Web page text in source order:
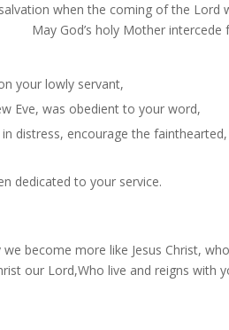
when the coming of the Lord
God’s holy Mother intercede
your lowly servant,
Eve, was obedient to your word,
distress, encourage the fainthearted,
dedicated to your service.
become more like Jesus Christ,
our Lord,Who live and reigns with